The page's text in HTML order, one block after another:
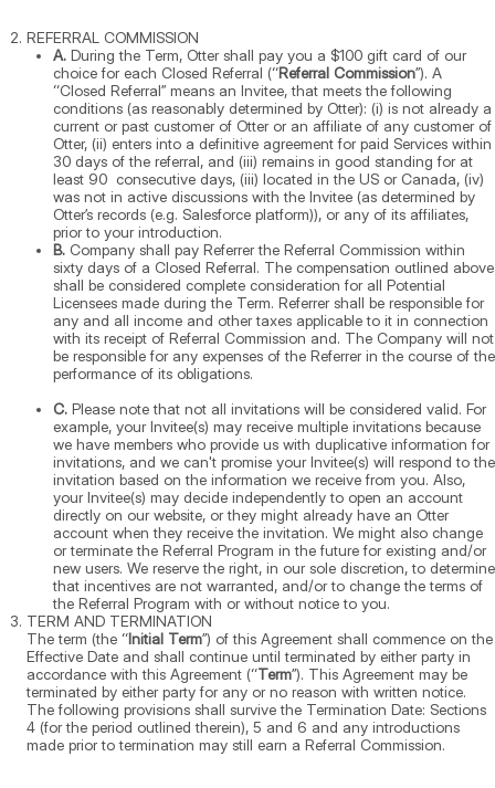
REFERRAL COMMISSION
A. During the Term, Otter shall pay you a $100 gift card of our
choice for each Closed Referral (“Referral Commission”). A
“Closed Referral” means an Invitee, that meets the following
conditions (as reasonably determined by Otter): (i) is not already a
current or past customer of Otter or an affiliate of any customer of
Otter, (ii) enters into a definitive agreement for paid Services within
30 days of the referral, and (iii) remains in good standing for at
least 90 consecutive days, (iii) located in the US or Canada, (iv)
was not in active discussions with the Invitee (as determined by
Otter’s records (e.g. Salesforce platform)), or any of its affiliates,
prior to your introduction.
B. Company shall pay Referrer the Referral Commission within
sixty days of a Closed Referral. The compensation outlined above
shall be considered complete consideration for all Potential
Licensees made during the Term. Referrer shall be responsible for
any and all income and other taxes applicable to it in connection
with its receipt of Referral Commission and. The Company will not
be responsible for any expenses of the Referrer in the course of the
performance of its obligations.
C. Please note that not all invitations will be considered valid. For
example, your Invitee(s) may receive multiple invitations because
we have members who provide us with duplicative information for
invitations, and we can't promise your Invitee(s) will respond to the
invitation based on the information we receive from you. Also,
your Invitee(s) may decide independently to open an account
directly on our website, or they might already have an Otter
account when they receive the invitation. We might also change
or terminate the Referral Program in the future for existing and/or
new users. We reserve the right, in our sole discretion, to determine
that incentives are not warranted, and/or to change the terms of
the Referral Program with or without notice to you.
TERM AND TERMINATION
The term (the “Initial Term”) of this Agreement shall commence on the
Effective Date and shall continue until terminated by either party in
accordance with this Agreement (“Term”). This Agreement may be
terminated by either party for any or no reason with written notice.
The following provisions shall survive the Termination Date: Sections
4 (for the period outlined therein), 5 and 6 and any introductions
made prior to termination may still earn a Referral Commission.